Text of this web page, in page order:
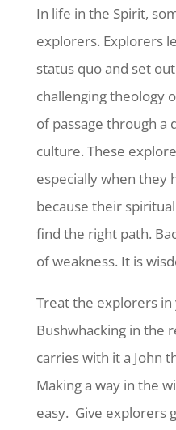
In life in the Spirit,
explorers. Explorers
status quo and set
challenging theology
of passage through
culture. These
especially when they
because their
find the right path.
of weakness. It is
Treat the explorers
Bushwhacking in the
carries with it a John
Making a way in the
easy. Give explorers